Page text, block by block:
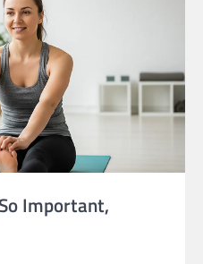
Important,